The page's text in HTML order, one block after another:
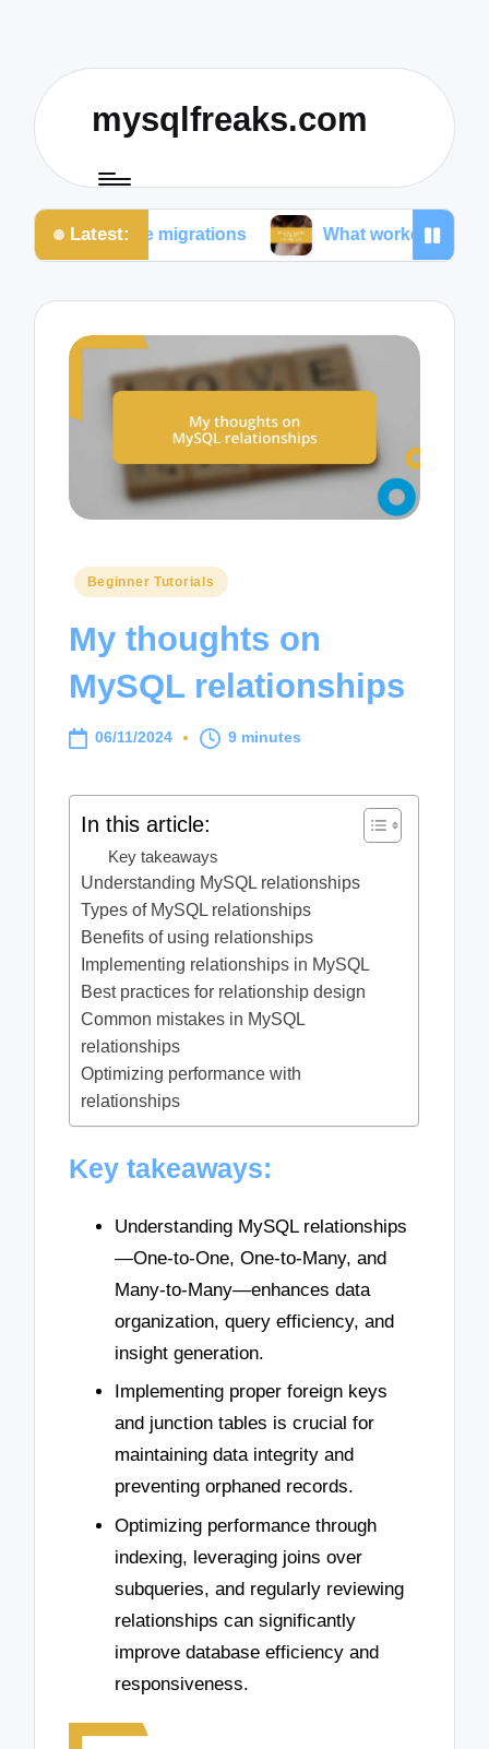
mysqlfreaks.com
Latest:
migrations What worked for me in SQL
Posted
Beginner Tutorials
My thoughts on
MySQL relationships
06/11/2024 9 minutes
In this article:
Key takeaways
Understanding MySQL relationships
Types of MySQL relationships
Benefits of using relationships
Implementing relationships in MySQL
Best practices for relationship design
Common mistakes in MySQL
relationships
Optimizing performance with
relationships
Key takeaways:
Understanding MySQL relationships
—One-to-One, One-to-Many, and
Many-to-Many—enhances data
organization, query efficiency, and
insight generation.
Implementing proper foreign keys
and junction tables is crucial for
maintaining data integrity and
preventing orphaned records.
Optimizing performance through
indexing, leveraging joins over
subqueries, and regularly reviewing
relationships can significantly
improve database efficiency and
responsiveness.